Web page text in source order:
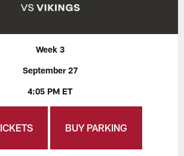
Week 3
September 27
4:05 PM ET
BUY PARKING